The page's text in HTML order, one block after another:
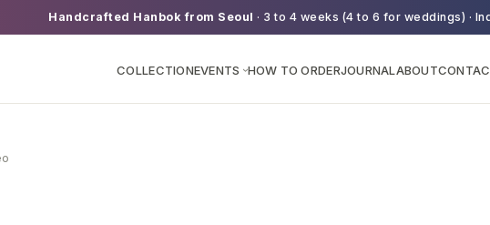
Handcrafted Hanbok from Seoul · 3 to 4 weeks (4 to 6 for weddings) ·
COLLECTIONEVENTS ›HOW TO ORDERJOURNALABOUT